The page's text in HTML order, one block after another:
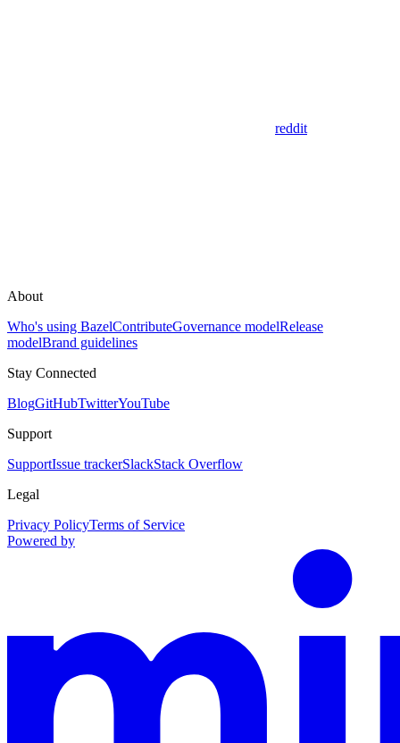
reddit
About
Who's using BazelContributeGovernance modelRelease
modelBrand guidelines
Stay Connected
BlogGitHubTwitterYouTube
Support
SupportIssue trackerSlackStack Overflow
Legal
Privacy PolicyTerms of Service
Powered by